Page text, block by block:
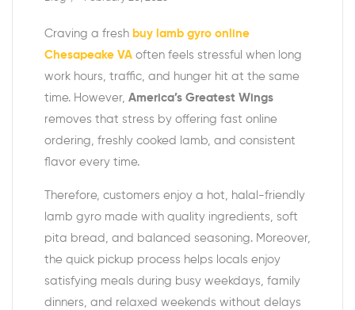
Craving a fresh buy lamb gyro online
Chesapeake VA often feels stressful when long
work hours, traffic, and hunger hit at the same
time. However, America’s Greatest Wings
removes that stress by offering fast online
ordering, freshly cooked lamb, and consistent
flavor every time.
Therefore, customers enjoy a hot, halal-friendly
lamb gyro made with quality ingredients, soft
pita bread, and balanced seasoning. Moreover,
the quick pickup process helps locals enjoy
satisfying meals during busy weekdays, family
dinners, and relaxed weekends without delays